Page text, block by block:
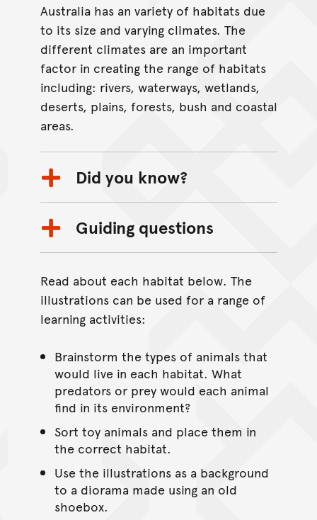
Australia has an variety of habitats due
to its size and varying climates. The
different climates are an important
factor in creating the range of habitats
including: rivers, waterways, wetlands,
deserts, plains, forests, bush and coastal
areas.
Did you know?
Guiding questions
Read about each habitat below. The
illustrations can be used for a range of
learning activities:
Brainstorm the types of animals that
would live in each habitat. What
predators or prey would each animal
find in its environment?
Sort toy animals and place them in
the correct habitat.
Use the illustrations as a background
to a diorama made using an old
shoebox.